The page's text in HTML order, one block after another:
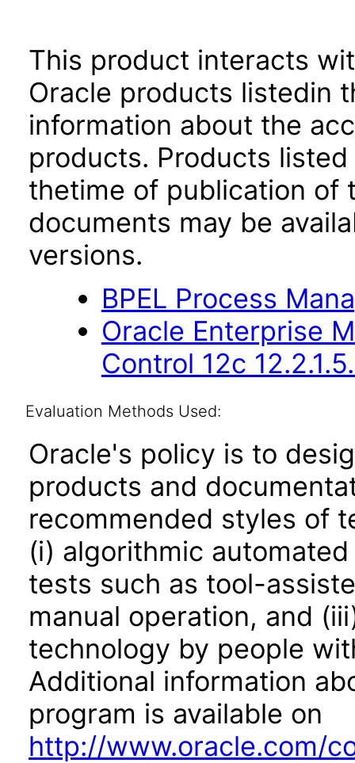
This product interacts
Oracle products listedin
information about the
products. Products
thetime of publication of
documents may be
versions.
BPEL Process
Oracle Enterprise
Control 12c
Evaluation Methods Used:
Oracle's policy is to
products and
recommended styles of
(i) algorithmic
tests such as tool-
manual operation, and
technology by people
Additional information
program is available on
http://www.oracle.com/